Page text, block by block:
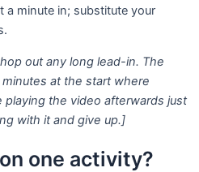
a minute in; substitute your
out any long lead-in. The
at the start where
playing the video afterwards just
with it and give up.]
one activity?